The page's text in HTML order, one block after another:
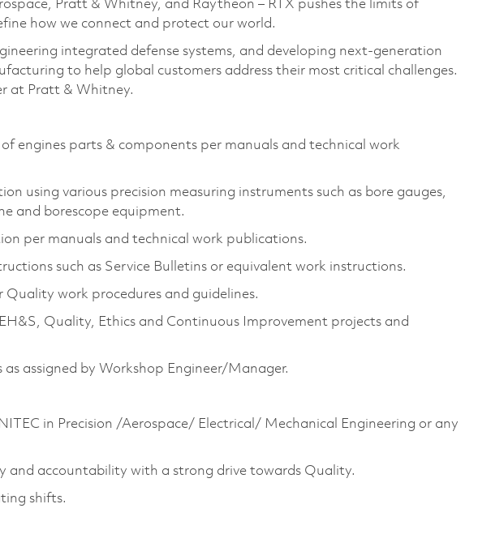
Pratt & Whitney, and Raytheon – RTX pushes the limits of
how we connect and protect our world.
integrated defense systems, and developing next-generation
to help global customers address their most critical challenges.
at Pratt & Whitney.
engines parts & components per manuals and technical work
using various precision measuring instruments such as bore gauges,
and borescope equipment.
per manuals and technical work publications.
such as Service Bulletins or equivalent work instructions.
Quality work procedures and guidelines.
Quality, Ethics and Continuous Improvement projects and
assigned by Workshop Engineer/Manager.
in Precision /Aerospace/ Electrical/ Mechanical Engineering or any
and accountability with a strong drive towards Quality.
shifts.